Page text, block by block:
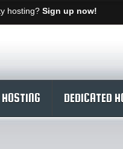
hosting? Sign up now!
DEDICATED